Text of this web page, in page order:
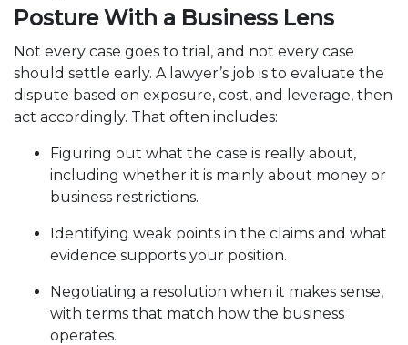
Posture With a Business Lens
Not every case goes to trial, and not every case
should settle early. A lawyer’s job is to evaluate the
dispute based on exposure, cost, and leverage, then
act accordingly. That often includes:
Figuring out what the case is really about,
including whether it is mainly about money or
business restrictions.
Identifying weak points in the claims and what
evidence supports your position.
Negotiating a resolution when it makes sense,
with terms that match how the business
operates.